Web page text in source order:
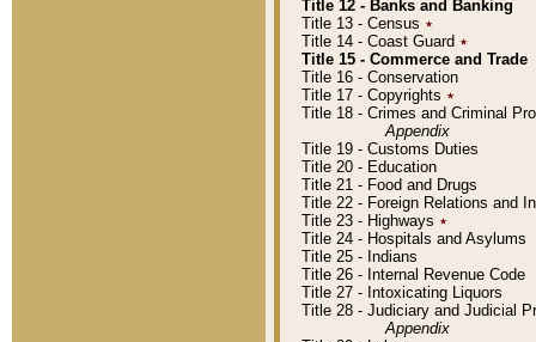
Title 12 - Banks and Banking
Title 13 - Census ٭
Title 14 - Coast Guard ٭
Title 15 - Commerce and Trade
Title 16 - Conservation
Title 17 - Copyrights ٭
Title 18 - Crimes and Criminal
Appendix
Title 19 - Customs Duties
Title 20 - Education
Title 21 - Food and Drugs
Title 22 - Foreign Relations and
Title 23 - Highways ٭
Title 24 - Hospitals and Asylums
Title 25 - Indians
Title 26 - Internal Revenue Code
Title 27 - Intoxicating Liquors
Title 28 - Judiciary and Judicial
Appendix